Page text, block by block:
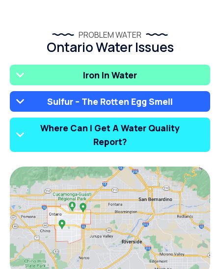
PROBLEM WATER
Ontario Water Issues
Iron In Water
Sulfur – The Rotten Egg Smell
Where Can I Get A Water Quality
Report?